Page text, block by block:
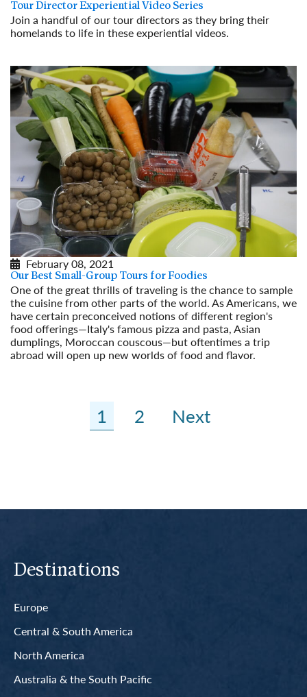
Tour Director Experiential Video Series
Join a handful of our tour directors as they bring their
homelands to life in these experiential videos.
February 08, 2021
Our Best Small-Group Tours for Foodies
One of the great thrills of traveling is the chance to sample
the cuisine from other parts of the world. As Americans, we
have certain preconceived notions of different region's
food offerings—Italy's famous pizza and pasta, Asian
dumplings, Moroccan couscous—but oftentimes a trip
abroad will open up new worlds of food and flavor.
1 2 Next
Destinations
Europe
Central & South America
North America
Australia & the South Pacific